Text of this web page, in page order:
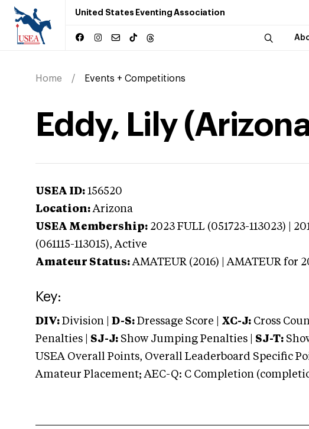
United States Eventing Association
Home Events + Competitions
Eddy, Lily
USEA ID: 156520
Location: Arizona
USEA Membership: 2023 FULL (051723-113023) |
(061115-113015),Active
Amateur Status: AMATEUR (2016) | AMATEUR for
Key:
DIV: Division | D-S: Dressage Score | XC-J: Cross
Penalties | SJ-J: Show Jumping Penalties | SJ-T:
USEA Overall Points, Overall Leaderboard Specific
Amateur Placement; AEC-Q: C Completion